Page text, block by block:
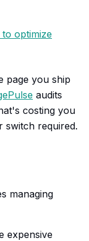
optimize
page you ship
audits
costing you
required.
managing
expensive